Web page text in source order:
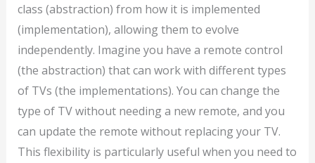
class (abstraction) from how it is implemented
(implementation), allowing them to evolve
independently. Imagine you have a remote control
(the abstraction) that can work with different types
of TVs (the implementations). You can change the
type of TV without needing a new remote, and you
can update the remote without replacing your TV.
This flexibility is particularly useful when you need to